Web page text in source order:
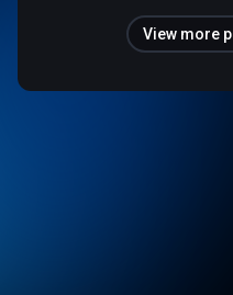
View more